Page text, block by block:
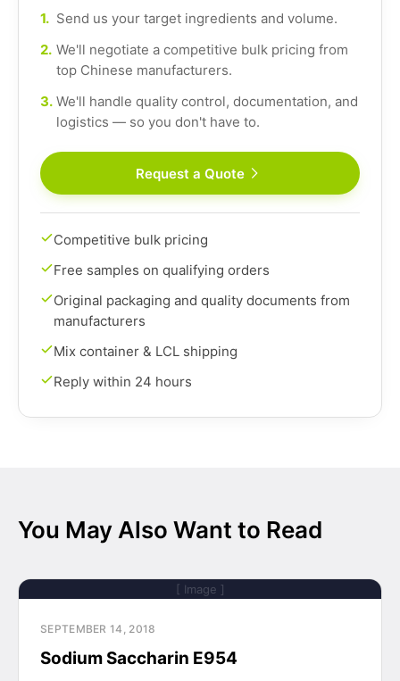
1. Send us your target ingredients and volume.
2. We'll negotiate a competitive bulk pricing from
top Chinese manufacturers.
3. We'll handle quality control, documentation, and
logistics — so you don't have to.
Request a Quote
Competitive bulk pricing
Free samples on qualifying orders
Original packaging and quality documents from
manufacturers
Mix container & LCL shipping
Reply within 24 hours
You May Also Want to Read
[ Image ]
SEPTEMBER 14, 2018
Sodium Saccharin E954